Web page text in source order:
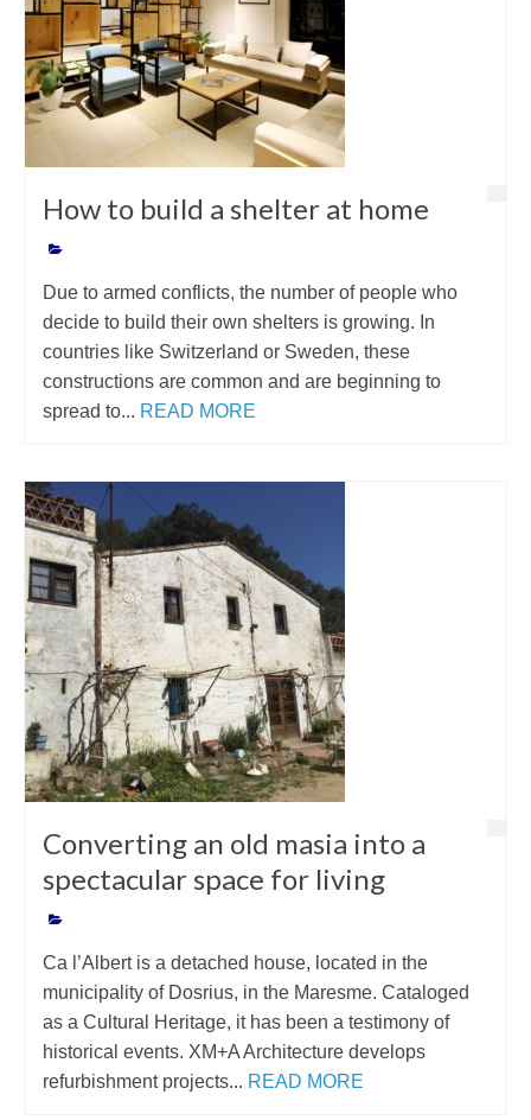
How to build a shelter at home
Due to armed conflicts, the number of people who
decide to build their own shelters is growing. In
countries like Switzerland or Sweden, these
constructions are common and are beginning to
spread to... READ MORE
Converting an old masia into a
spectacular space for living
Ca l’Albert is a detached house, located in the
municipality of Dosrius, in the Maresme. Cataloged
as a Cultural Heritage, it has been a testimony of
historical events. XM+A Architecture develops
refurbishment projects... READ MORE